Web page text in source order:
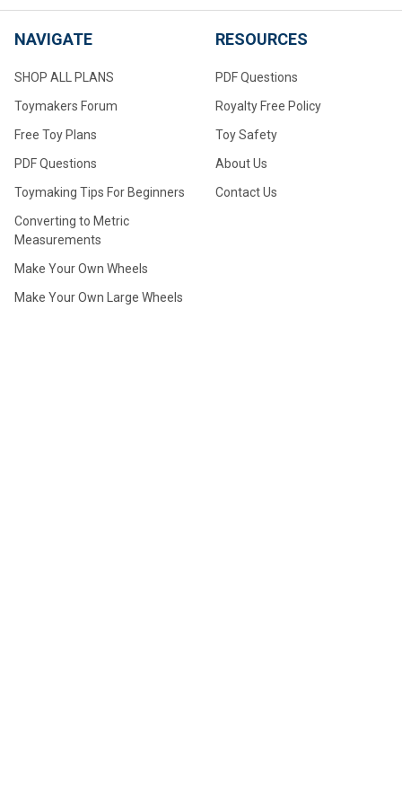
NAVIGATE
SHOP ALL PLANS
Toymakers Forum
Free Toy Plans
PDF Questions
Toymaking Tips For Beginners
Converting to Metric
Measurements
Make Your Own Wheels
Make Your Own Large Wheels
RESOURCES
PDF Questions
Royalty Free Policy
Toy Safety
About Us
Contact Us